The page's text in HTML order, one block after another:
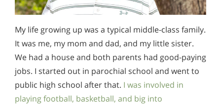
My life growing up was a typical middle-class family.
It was me, my mom and dad, and my little sister.
We had a house and both parents had good-paying
jobs. I started out in parochial school and went to
public high school after that. I was involved in
playing football, basketball, and big into